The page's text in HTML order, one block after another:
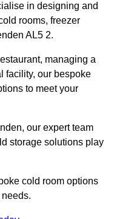
in designing and
rooms, freezer
AL5 2.
managing a
facility, our bespoke
to meet your
our expert team
storage solutions play
cold room options